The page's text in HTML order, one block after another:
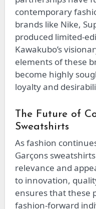
contemporary
brands like Nike,
produced limited-
Kawakubo’s
elements of these
become highly
loyalty and
The Future of
Sweatshirts
As fashion
Garçons
relevance and
to innovation,
ensures that these
fashion-forward